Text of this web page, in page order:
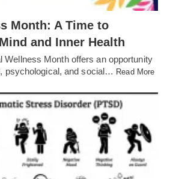
Month: A Time to
and Inner Health
Wellness Month offers an opportunity
psychological, and social… Read More